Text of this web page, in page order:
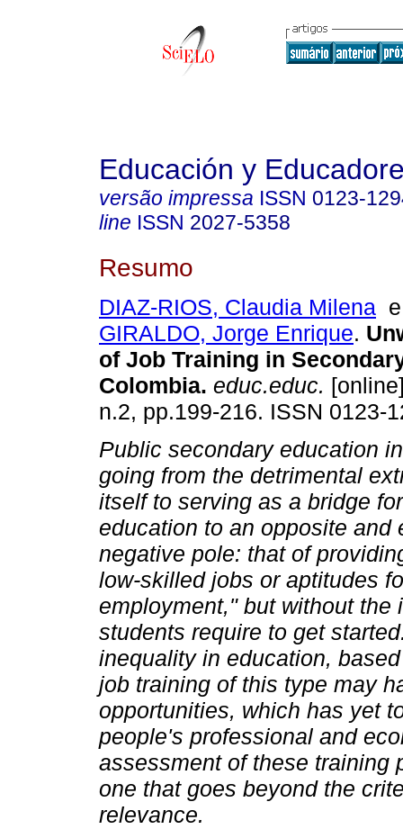
Educación y
versão impressa ISSN 0123-
line ISSN 2027-5358
Resumo
DIAZ-RIOS, Claudia Milena
GIRALDO, Jorge Enrique.
of Job Training in
Colombia. educ.educ.
n.2, pp.199-216. ISSN 0123-
Public secondary education
going from the detrimental
itself to serving as a bridge
education to an opposite and
negative pole: that of
low-skilled jobs or aptitudes
employment," but without the
students require to get
inequality in education,
job training of this type may
opportunities, which has yet
people's professional and
assessment of these training
one that goes beyond the
relevance.